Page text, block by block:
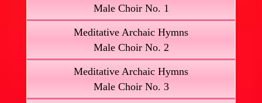
Male Choir No. 1
Meditative Archaic Hymns
Male Choir No. 2
Meditative Archaic Hymns
Male Choir No. 3